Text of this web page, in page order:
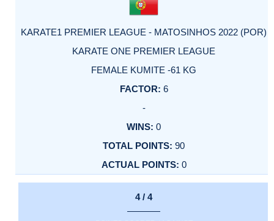
KARATE1 PREMIER LEAGUE - MATOSINHOS 2022 (POR)
KARATE ONE PREMIER LEAGUE
FEMALE KUMITE -61 KG
6
-
0
90
0
4 / 4